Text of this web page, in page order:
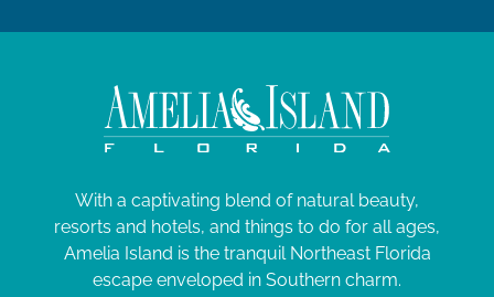
With a captivating blend of natural beauty,
resorts and hotels, and things to do for all ages,
Amelia Island is the tranquil Northeast Florida
escape enveloped in Southern charm.